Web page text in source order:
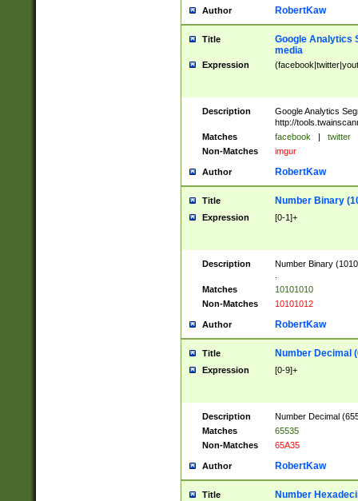
Author RobertKaw
Title
Google Analytics
media
Expression
Description
Google Analytics
http://
Matches
facebook | twitter
Non-Matches
imgur
Author RobertKaw
Title Number Binary
Expression [0-1]+
Description
Number Binary
Matches
10101010
Non-Matches
10101012
Author RobertKaw
Title Number Decimal
Expression [0-9]+
Description
Number Decimal
Matches
65535
Non-Matches
65A35
Author RobertKaw
Title Number